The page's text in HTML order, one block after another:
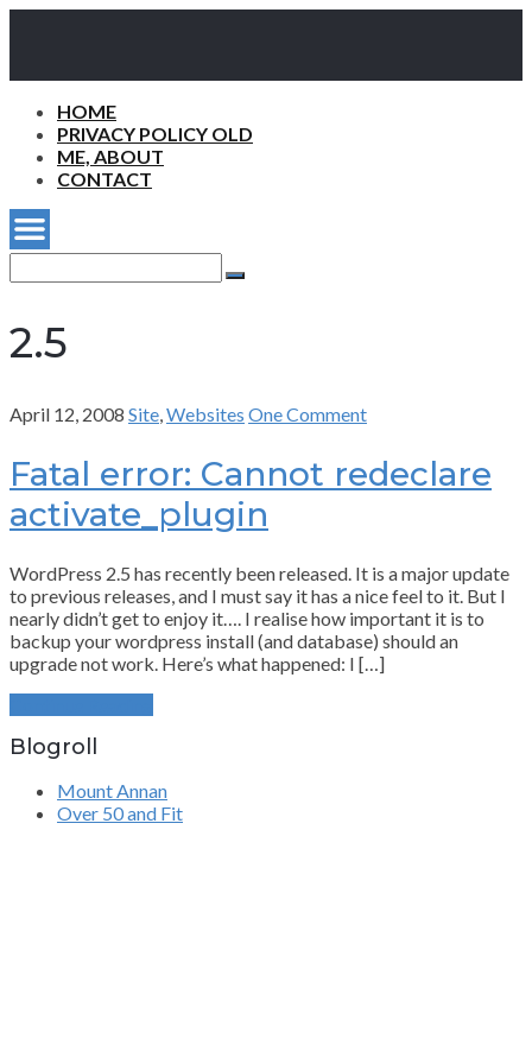
HOME
PRIVACY POLICY OLD
ME, ABOUT
CONTACT
for:
Search
2.5
April 12, 2008 Site,Websites One Comment
Fatal error: Cannot redeclare
activate_plugin
WordPress 2.5 has recently been released. It is a major update
to previous releases, and I must say it has a nice feel to it. But I
nearly didn’t get to enjoy it…. I realise how important it is to
backup your wordpress install (and database) should an
upgrade not work. Here’s what happened: I […]
Blogroll
Mount Annan
Over 50 and Fit